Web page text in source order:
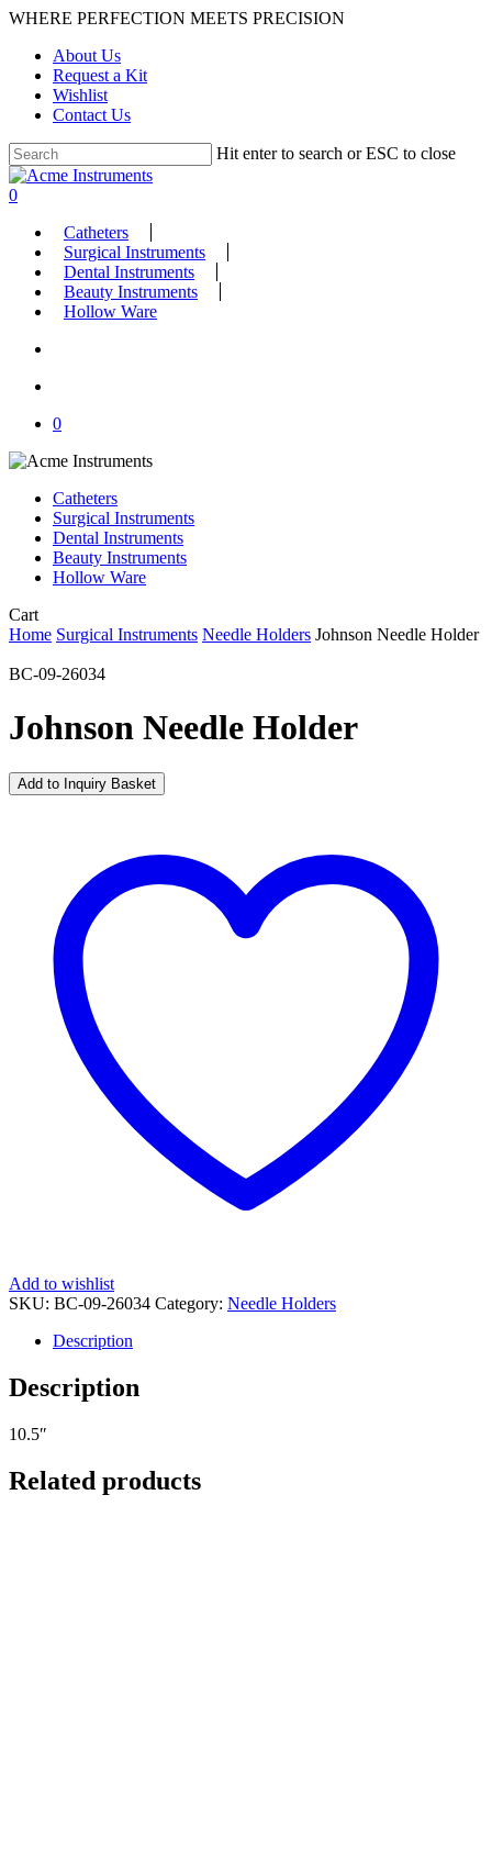
Skip
main
content
WHERE PERFECTION MEETS PRECISION
About Us
Request a Kit
Wishlist
Contact Us
Hit enter to search or ESC to close
Close
Search
search
account
0
Catheters
Surgical Instruments
Dental Instruments
Beauty Instruments
Hollow Ware
0
Catheters
Surgical Instruments
Dental Instruments
Beauty Instruments
Hollow Ware
CartClose
Cart
Home Surgical Instruments Needle Holders Johnson Needle Holder
BC-09-26034
Johnson Needle Holder
Add to Inquiry Basket
Add to wishlist
SKU: BC-09-26034 Category: Needle Holders
Description
Description
10.5″
Related products